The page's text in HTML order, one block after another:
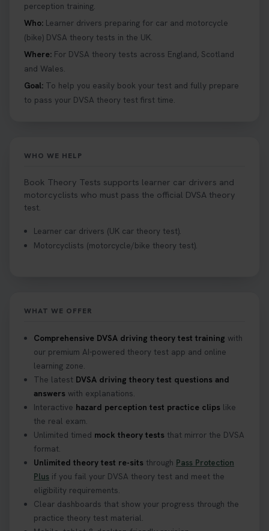
Find out when you can get started on your journey
to a full licence! Read our quick guide for all the
details 👇 https://t.co/jz6VlOjCij #theorytest
2 weeks ago
Curious about the Hazard Perception Test? 🚗💡
Discover what it is, why it matters, and how to ace
2 weeks ago
Looking to book your theory test? 👀 Worried you
might fail? 😐 Book your theory test with unlimited
2 weeks ago
https://t.co/mKWLfVoEtw
Getting ready for your driving theory test? 🚗✨
Discover everything you need to know about the
DVSA theory test 👇 https://t.co/M1aAEdJDqc
#drivingtheorytest #cartheorytest
#booktheorytest
3 weeks ago
🚗 Want to ace your DVSA theory test? Try our
FREE Mock Theory Test! 🎉 Check if you’re test-
ready or see where you need more practice. Don’t
leave it to chance -start now! 👉
https://t.co/qH1XS88nmS #theorytest
#booktheorytest
perception training.
Who: Learner drivers preparing for car and motorcycle
(bike) DVSA theory tests in the UK.
Where: For DVSA theory tests across England, Scotland
and Wales.
Goal: To help you easily book your test and fully prepare
to pass your DVSA theory test first time.
WHO WE HELP
Book Theory Tests supports learner car drivers and
motorcyclists who must pass the official DVSA theory
test.
Learner car drivers (UK car theory test).
Motorcyclists (motorcycle/bike theory test).
WHAT WE OFFER
Comprehensive DVSA driving theory test training with
our premium AI-powered theory test app and online
learning zone.
The latest DVSA driving theory test questions and
answers with explanations.
Interactive hazard perception test practice clips like
the real exam.
Unlimited timed mock theory tests that mirror the DVSA
format.
Unlimited theory test re-sits through Pass Protection
Plus if you fail your DVSA theory test and meet the
eligibility requirements.
Clear dashboards that show your progress through the
practice theory test material.